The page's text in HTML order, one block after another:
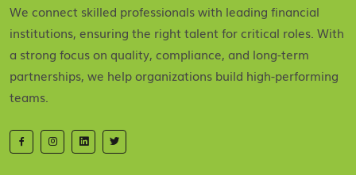
We connect skilled professionals with leading financial
institutions, ensuring the right talent for critical roles. With
a strong focus on quality, compliance, and long-term
partnerships, we help organizations build high-performing
teams.